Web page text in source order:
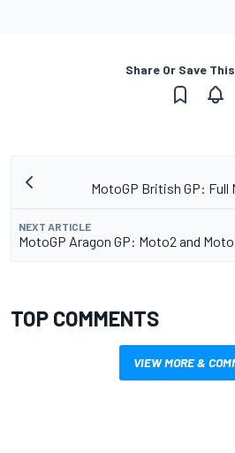
Share Or Save
MotoGP British GP:
NEXT ARTICLE
MotoGP Aragon GP: Moto2 and
TOP COMMENTS
VIEW MORE &